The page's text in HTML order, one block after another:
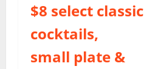
$8 select classic
cocktails,
small plate &